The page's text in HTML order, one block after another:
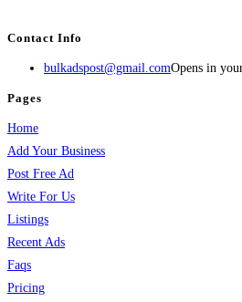
Contact Info
bulkadspost@gmail.comOpens in
Pages
Home
Add Your Business
Post Free Ad
Write For Us
Listings
Recent Ads
Faqs
Pricing